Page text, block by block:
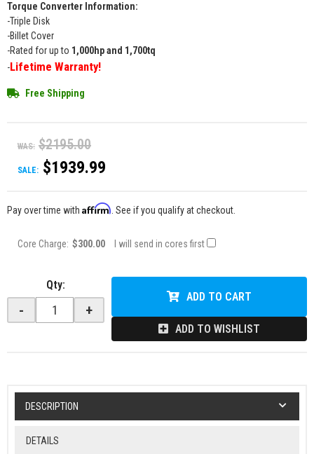
Torque Converter Information:
-Triple Disk
-Billet Cover
-Rated for up to 1,000hp and 1,700tq
-Lifetime Warranty!
Free Shipping
WAS: $2195.00
SALE: $1939.99
Pay over time with Affirm . See if you qualify at checkout.
Core Charge: $300.00 I will send in cores first
Qty:
- +
ADD TO CART
ADD TO WISHLIST
DESCRIPTION
DETAILS